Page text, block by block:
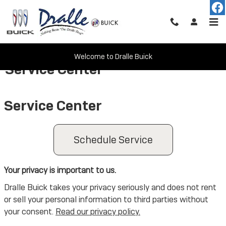
Skip to main content
Welcome to Dralle Buick
Service Center
Service Center
Schedule Service
Your privacy is important to us.
Dralle Buick takes your privacy seriously and does not rent
or sell your personal information to third parties without
your consent. Read our privacy policy.